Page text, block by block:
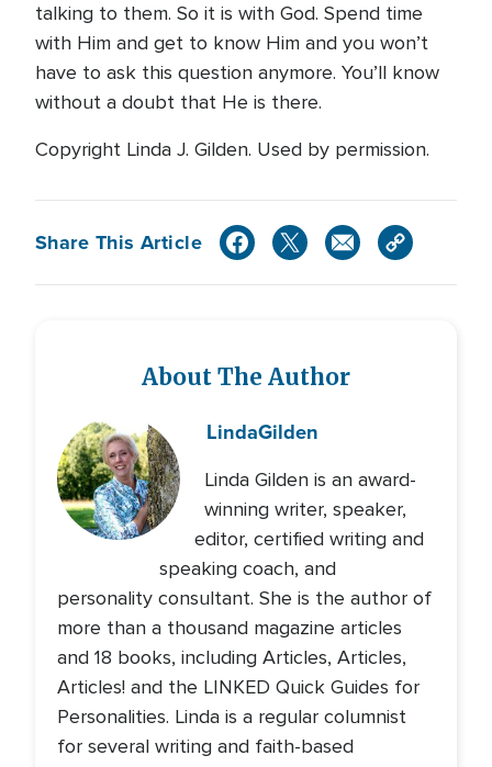
talking to them. So it is with God. Spend time
with Him and get to know Him and you won’t
have to ask this question anymore. You’ll know
without a doubt that He is there.
Copyright Linda J. Gilden. Used by permission.
Share This Article
About The Author
LindaGilden
Linda Gilden is an award-
winning writer, speaker,
editor, certified writing and
speaking coach, and
personality consultant. She is the author of
more than a thousand magazine articles
and 18 books, including Articles, Articles,
Articles! and the LINKED Quick Guides for
Personalities. Linda is a regular columnist
for several writing and faith-based